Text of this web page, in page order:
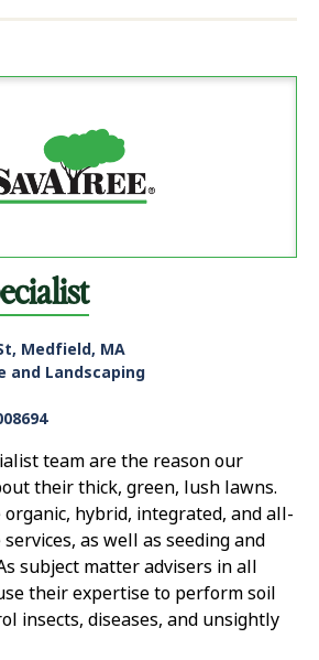
Medfield, MA
and Landscaping
team are the reason our
their thick, green, lush lawns.
hybrid, integrated, and all-
as well as seeding and
subject matter advisers in all
their expertise to perform soil
insects, diseases, and unsightly